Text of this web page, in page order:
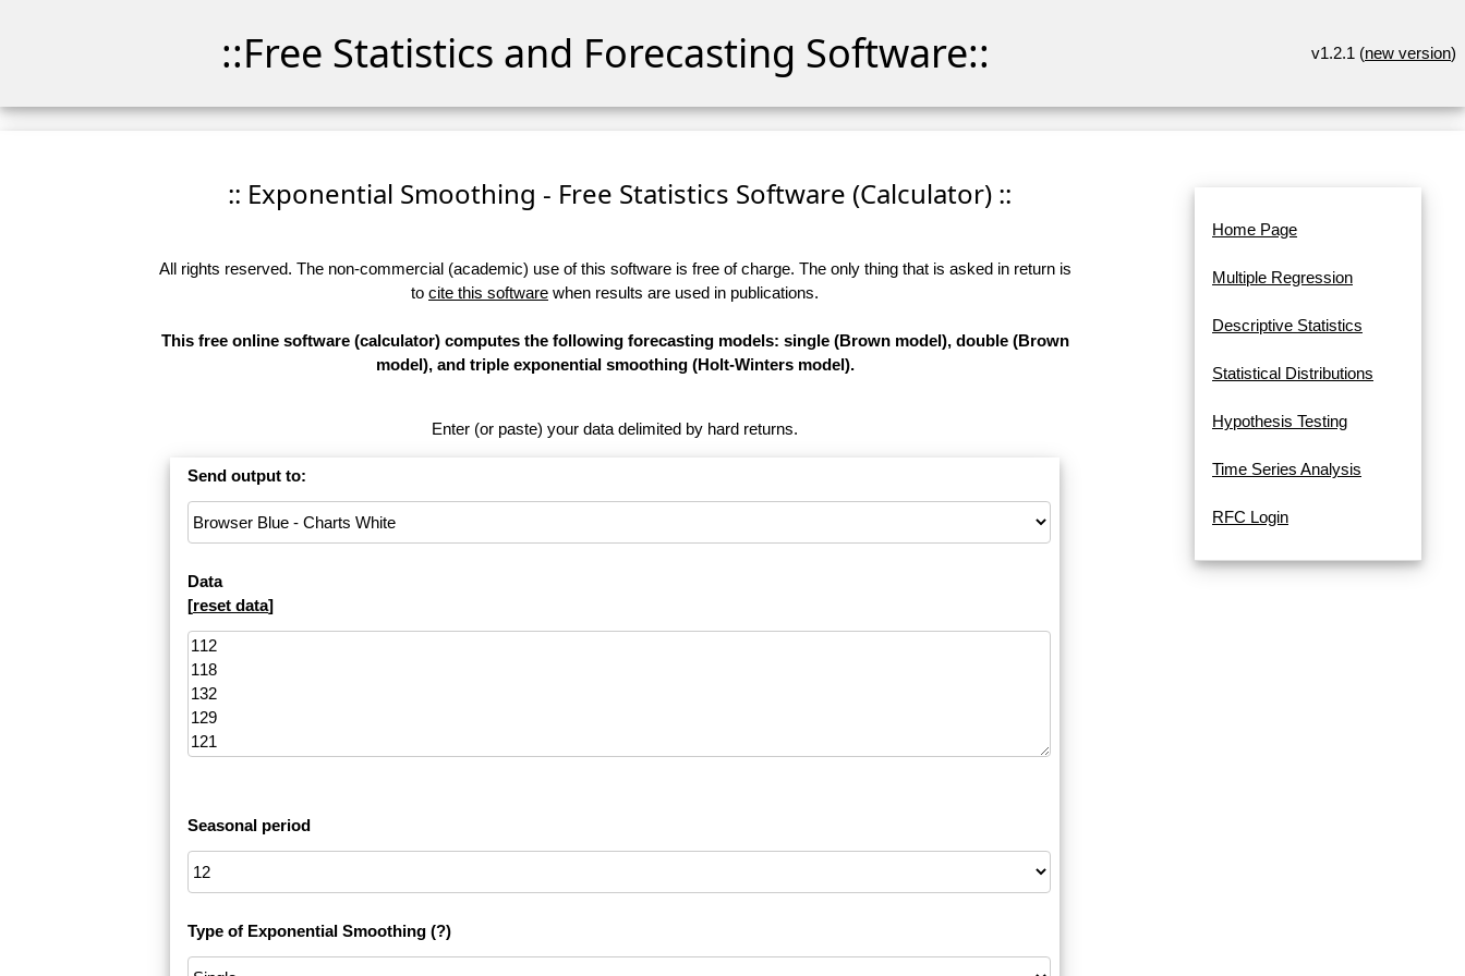
::Free Statistics and Forecasting Software:: v1.2.1 (new version)
:: Exponential Smoothing - Free Statistics Software (Calculator) ::
All rights reserved. The non-commercial (academic) use of this software is free of charge. The only thing that is asked in return is
to cite this software when results are used in publications.
This free online software (calculator) computes the following forecasting models: single (Brown model), double (Brown
model), and triple exponential smoothing (Holt-Winters model).
Enter (or paste) your data delimited by hard returns.
Send output to:
Data
[reset data]
Seasonal period
Type of Exponential Smoothing (?)
Home Page
Multiple Regression
Descriptive Statistics
Statistical Distributions
Hypothesis Testing
Time Series Analysis
RFC Login